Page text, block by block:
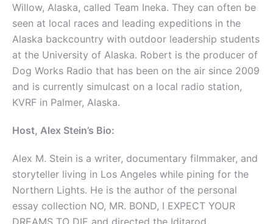
Willow, Alaska, called Team Ineka. They can often be
seen at local races and leading expeditions in the
Alaska backcountry with outdoor leadership students
at the University of Alaska. Robert is the producer of
Dog Works Radio that has been on the air since 2009
and is currently simulcast on a local radio station,
KVRF in Palmer, Alaska.
Host, Alex Stein’s Bio:
Alex M. Stein is a writer, documentary filmmaker, and
storyteller living in Los Angeles while pining for the
Northern Lights. He is the author of the personal
essay collection NO, MR. BOND, I EXPECT YOUR